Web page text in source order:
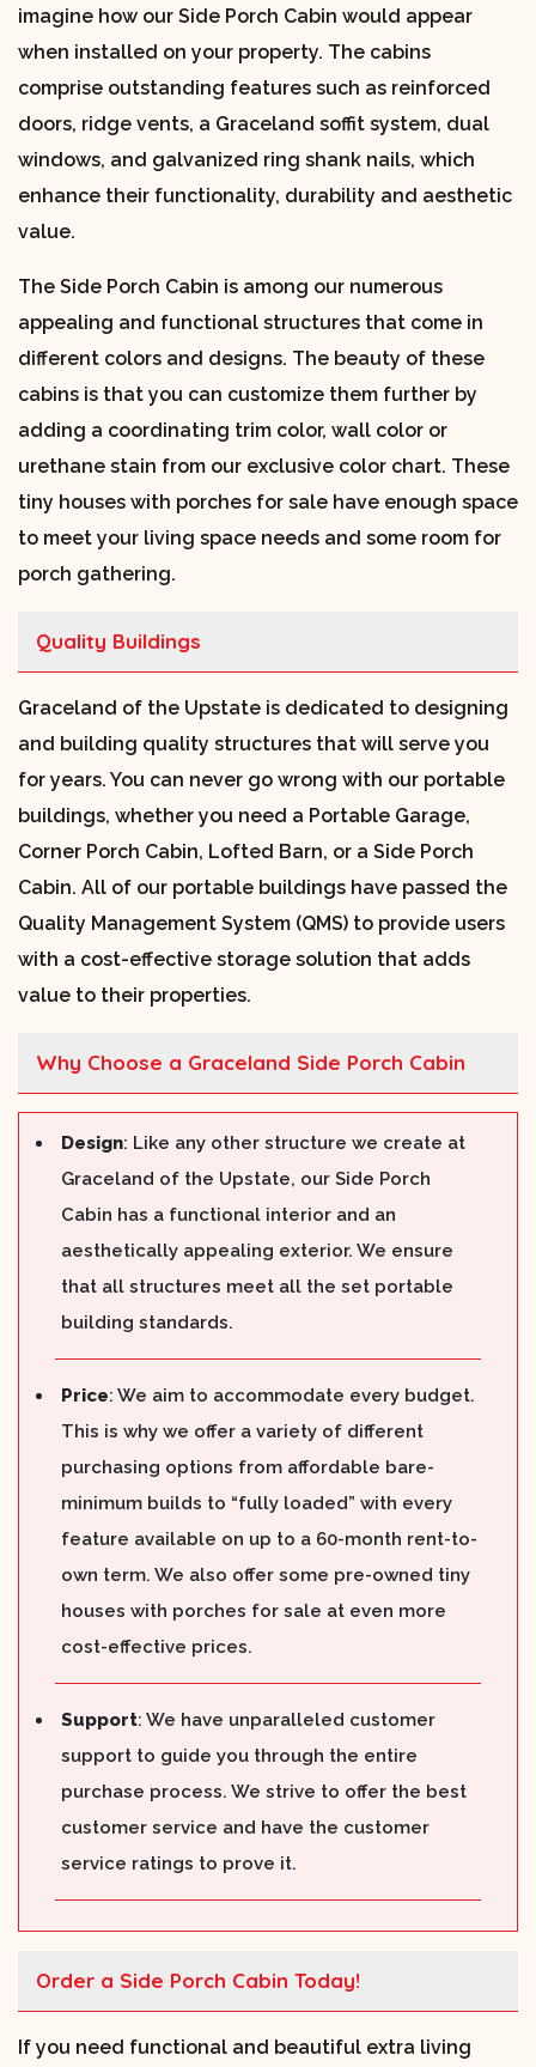
imagine how our Side Porch Cabin would appear
when installed on your property. The cabins
comprise outstanding features such as reinforced
doors, ridge vents, a Graceland soffit system, dual
windows, and galvanized ring shank nails, which
enhance their functionality, durability and aesthetic
value.
The Side Porch Cabin is among our numerous
appealing and functional structures that come in
different colors and designs. The beauty of these
cabins is that you can customize them further by
adding a coordinating trim color, wall color or
urethane stain from our exclusive color chart. These
tiny houses with porches for sale have enough space
to meet your living space needs and some room for
porch gathering.
Quality Buildings
Graceland of the Upstate is dedicated to designing
and building quality structures that will serve you
for years. You can never go wrong with our portable
buildings, whether you need a Portable Garage,
Corner Porch Cabin, Lofted Barn, or a Side Porch
Cabin. All of our portable buildings have passed the
Quality Management System (QMS) to provide users
with a cost-effective storage solution that adds
value to their properties.
Why Choose a Graceland Side Porch Cabin
Design: Like any other structure we create at
Graceland of the Upstate, our Side Porch
Cabin has a functional interior and an
aesthetically appealing exterior. We ensure
that all structures meet all the set portable
building standards.
Price: We aim to accommodate every budget.
This is why we offer a variety of different
purchasing options from affordable bare-
minimum builds to “fully loaded” with every
feature available on up to a 60-month rent-to-
own term. We also offer some pre-owned tiny
houses with porches for sale at even more
cost-effective prices.
Support: We have unparalleled customer
support to guide you through the entire
purchase process. We strive to offer the best
customer service and have the customer
service ratings to prove it.
Order a Side Porch Cabin Today!
If you need functional and beautiful extra living